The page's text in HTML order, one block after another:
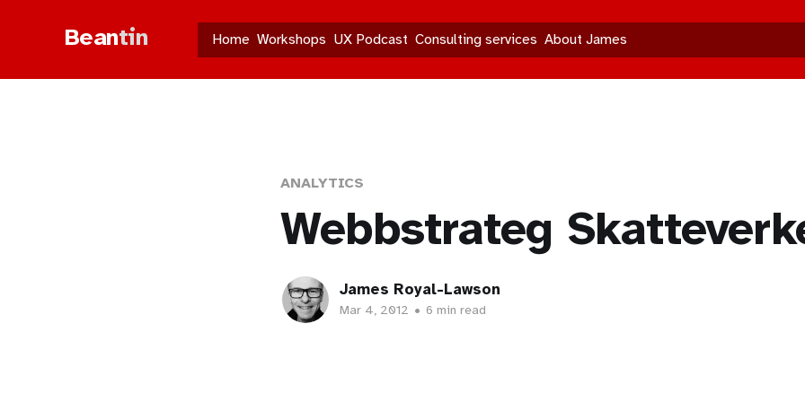
Beantin Home Workshops UX Podcast Consulting services About James
ANALYTICS
Webbstrateg
James Royal-Lawson
Mar 4, 2012 • 6 min read